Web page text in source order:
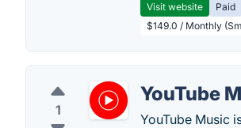
Visit website
Paid
$149.0 / Monthly
1
YouTube
YouTube Music